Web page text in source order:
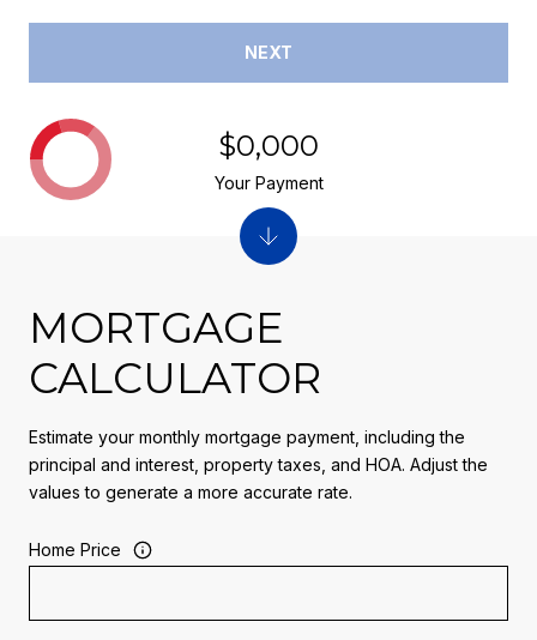
NEXT
MORTGAGE
CALCULATOR
Estimate your monthly mortgage payment, including the
principal and interest, property taxes, and HOA. Adjust the
values to generate a more accurate rate.
Home Price
$0,000
Your Payment